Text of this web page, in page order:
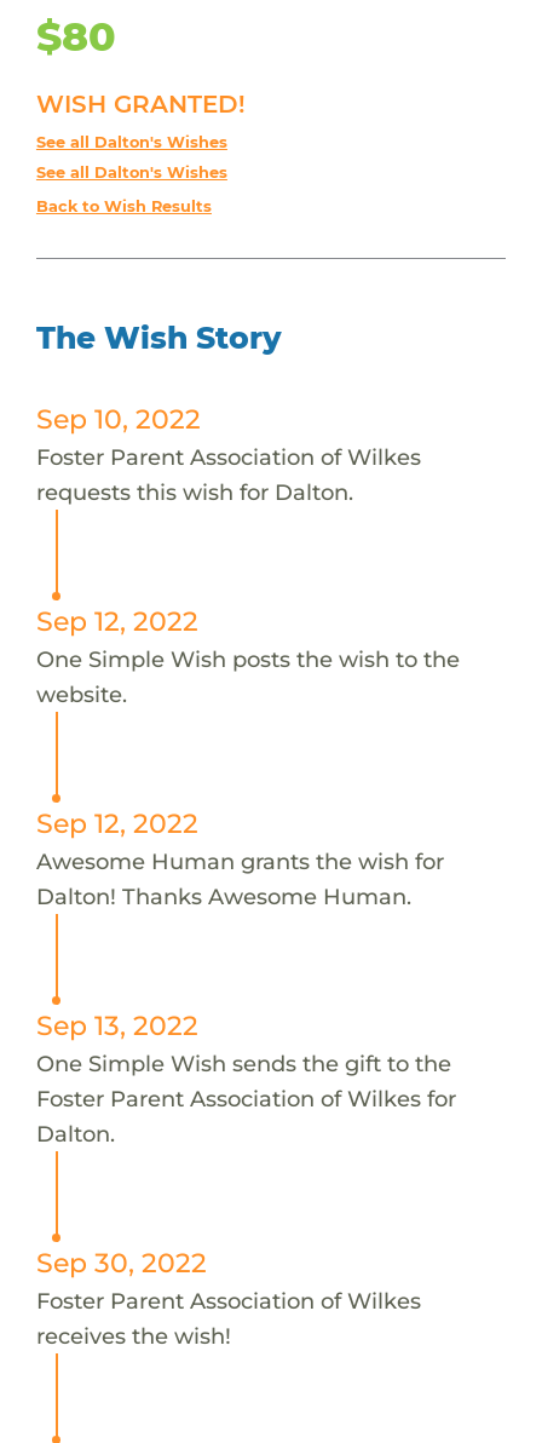
$80
WISH GRANTED!
See all Dalton's Wishes
See all Dalton's Wishes
Back to Wish Results
The Wish Story
Sep 10, 2022
Foster Parent Association of Wilkes
requests this wish for Dalton.
Sep 12, 2022
One Simple Wish posts the wish to the
website.
Sep 12, 2022
Awesome Human grants the wish for
Dalton! Thanks Awesome Human.
Sep 13, 2022
One Simple Wish sends the gift to the
Foster Parent Association of Wilkes for
Dalton.
Sep 30, 2022
Foster Parent Association of Wilkes
receives the wish!